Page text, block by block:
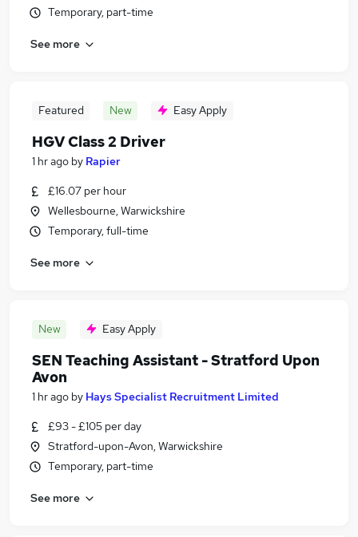
Temporary, part-time
See more
Featured New Easy Apply
HGV Class 2 Driver
1 hr ago by Rapier
£16.07 per hour
Wellesbourne, Warwickshire
Temporary, full-time
See more
New Easy Apply
SEN Teaching Assistant - Stratford Upon
Avon
1 hr ago by Hays Specialist Recruitment Limited
£93 - £105 per day
Stratford-upon-Avon, Warwickshire
Temporary, part-time
See more